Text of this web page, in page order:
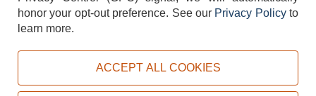
TERMS DISCLAIMER COOKIE POLICY PRIVACY POLICY
honor your opt-out preference. See our Privacy Policyto
learn more.
ACCEPT ALL COOKIES